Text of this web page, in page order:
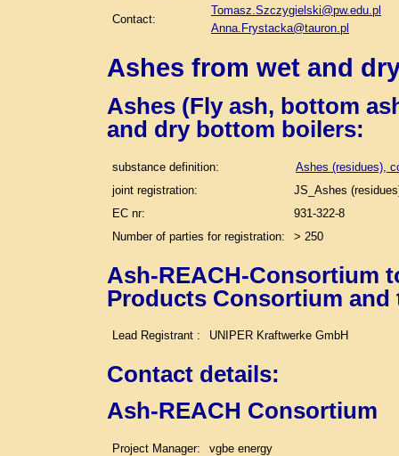
Contact:
Tomasz.Szczygielski@pw.edu.pl
Anna.Frystacka@tauron.pl
Ashes from wet and
Ashes (Fly ash, bottom
and dry bottom boilers:
substance definition:
Ashes (residues),
joint registration:
JS_Ashes
EC nr:
931-322-8
Number of parties for registration:
> 250
Ash-REACH-Consortium
Products Consortium
Lead Registrant : UNIPER Kraftwerke GmbH
Contact details:
Ash-REACH Consortium
Project Manager: vgbe energy